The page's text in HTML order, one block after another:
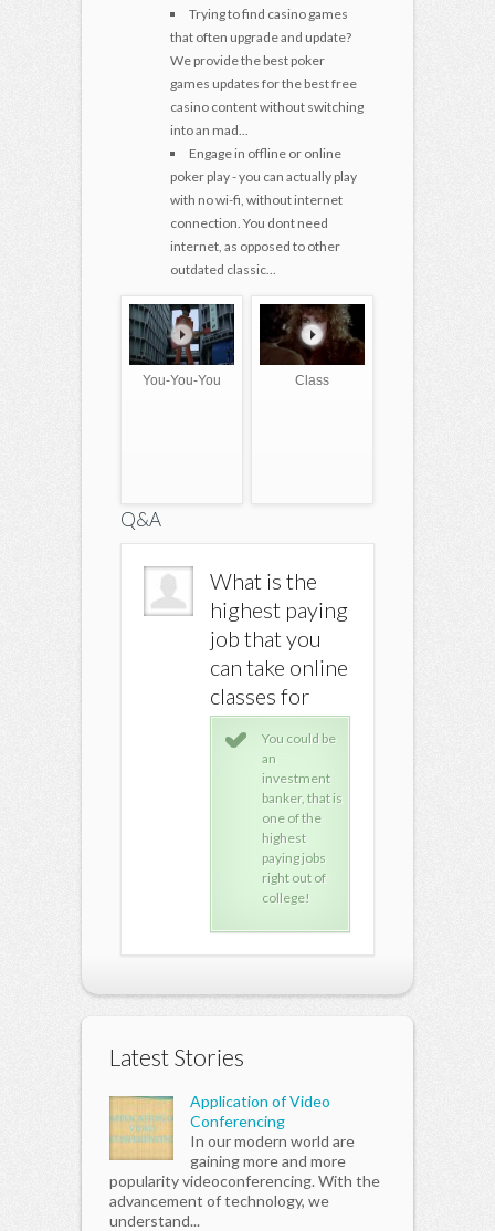
Trying to find casino games
that often upgrade and update?
We provide the best poker
games updates for the best free
casino content without switching
into an mad...
Engage in offline or online
poker play - you can actually play
with no wi-fi, without internet
connection. You dont need
internet, as opposed to other
outdated classic...
You-You-You Class
Q&A
What is the
highest paying
job that you
can take online
classes for
You could be
an
investment
banker, that is
one of the
highest
paying jobs
right out of
college!
Latest Stories
Application of Video
Conferencing
In our modern world are
gaining more and more
popularity videoconferencing. With the
advancement of technology, we
understand...